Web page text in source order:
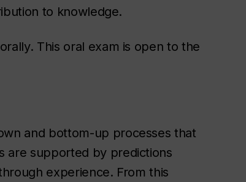
to knowledge.
This oral exam is open to the
and bottom-up processes that
are supported by predictions
experience. From this